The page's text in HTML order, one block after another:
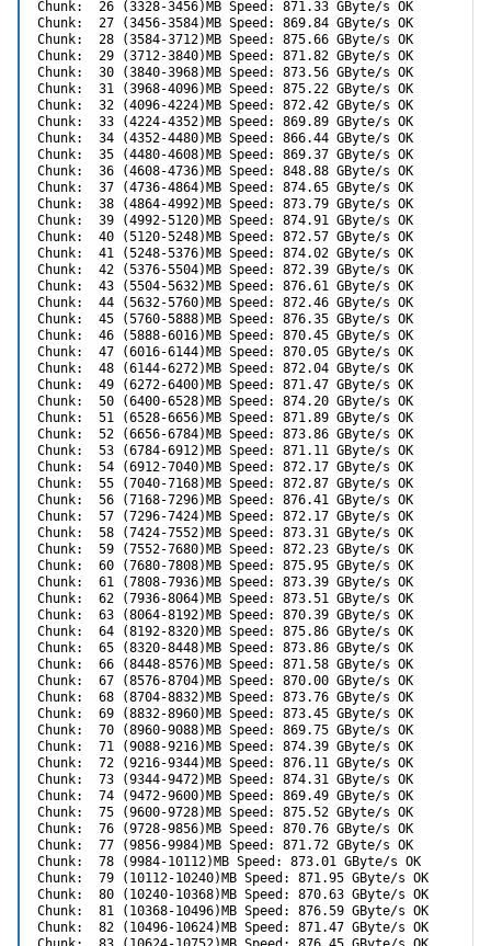
Chunk:  26 (3328-3456)MB Speed: 871.33 GByte/s OK
Chunk:  27 (3456-3584)MB Speed: 869.84 GByte/s OK
Chunk:  28 (3584-3712)MB Speed: 875.66 GByte/s OK
Chunk:  29 (3712-3840)MB Speed: 871.82 GByte/s OK
Chunk:  30 (3840-3968)MB Speed: 873.56 GByte/s OK
Chunk:  31 (3968-4096)MB Speed: 875.22 GByte/s OK
Chunk:  32 (4096-4224)MB Speed: 872.42 GByte/s OK
Chunk:  33 (4224-4352)MB Speed: 869.89 GByte/s OK
Chunk:  34 (4352-4480)MB Speed: 866.44 GByte/s OK
Chunk:  35 (4480-4608)MB Speed: 869.37 GByte/s OK
Chunk:  36 (4608-4736)MB Speed: 848.88 GByte/s OK
Chunk:  37 (4736-4864)MB Speed: 874.65 GByte/s OK
Chunk:  38 (4864-4992)MB Speed: 873.79 GByte/s OK
Chunk:  39 (4992-5120)MB Speed: 874.91 GByte/s OK
Chunk:  40 (5120-5248)MB Speed: 872.57 GByte/s OK
Chunk:  41 (5248-5376)MB Speed: 874.02 GByte/s OK
Chunk:  42 (5376-5504)MB Speed: 872.39 GByte/s OK
Chunk:  43 (5504-5632)MB Speed: 876.61 GByte/s OK
Chunk:  44 (5632-5760)MB Speed: 872.46 GByte/s OK
Chunk:  45 (5760-5888)MB Speed: 876.35 GByte/s OK
Chunk:  46 (5888-6016)MB Speed: 870.45 GByte/s OK
Chunk:  47 (6016-6144)MB Speed: 870.05 GByte/s OK
Chunk:  48 (6144-6272)MB Speed: 872.04 GByte/s OK
Chunk:  49 (6272-6400)MB Speed: 871.47 GByte/s OK
Chunk:  50 (6400-6528)MB Speed: 874.20 GByte/s OK
Chunk:  51 (6528-6656)MB Speed: 871.89 GByte/s OK
Chunk:  52 (6656-6784)MB Speed: 873.86 GByte/s OK
Chunk:  53 (6784-6912)MB Speed: 871.11 GByte/s OK
Chunk:  54 (6912-7040)MB Speed: 872.17 GByte/s OK
Chunk:  55 (7040-7168)MB Speed: 872.87 GByte/s OK
Chunk:  56 (7168-7296)MB Speed: 876.41 GByte/s OK
Chunk:  57 (7296-7424)MB Speed: 872.17 GByte/s OK
Chunk:  58 (7424-7552)MB Speed: 873.31 GByte/s OK
Chunk:  59 (7552-7680)MB Speed: 872.23 GByte/s OK
Chunk:  60 (7680-7808)MB Speed: 875.95 GByte/s OK
Chunk:  61 (7808-7936)MB Speed: 873.39 GByte/s OK
Chunk:  62 (7936-8064)MB Speed: 873.51 GByte/s OK
Chunk:  63 (8064-8192)MB Speed: 870.39 GByte/s OK
Chunk:  64 (8192-8320)MB Speed: 875.86 GByte/s OK
Chunk:  65 (8320-8448)MB Speed: 873.86 GByte/s OK
Chunk:  66 (8448-8576)MB Speed: 871.58 GByte/s OK
Chunk:  67 (8576-8704)MB Speed: 870.00 GByte/s OK
Chunk:  68 (8704-8832)MB Speed: 873.76 GByte/s OK
Chunk:  69 (8832-8960)MB Speed: 873.45 GByte/s OK
Chunk:  70 (8960-9088)MB Speed: 869.75 GByte/s OK
Chunk:  71 (9088-9216)MB Speed: 874.39 GByte/s OK
Chunk:  72 (9216-9344)MB Speed: 876.11 GByte/s OK
Chunk:  73 (9344-9472)MB Speed: 874.31 GByte/s OK
Chunk:  74 (9472-9600)MB Speed: 869.49 GByte/s OK
Chunk:  75 (9600-9728)MB Speed: 875.52 GByte/s OK
Chunk:  76 (9728-9856)MB Speed: 870.76 GByte/s OK
Chunk:  77 (9856-9984)MB Speed: 871.72 GByte/s OK
Chunk:  78 (9984-10112)MB Speed: 873.01 GByte/s OK
Chunk:  79 (10112-10240)MB Speed: 871.95 GByte/s OK
Chunk:  80 (10240-10368)MB Speed: 870.63 GByte/s OK
Chunk:  81 (10368-10496)MB Speed: 876.59 GByte/s OK
Chunk:  82 (10496-10624)MB Speed: 871.47 GByte/s OK